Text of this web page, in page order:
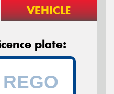
VEHICLE
plate: